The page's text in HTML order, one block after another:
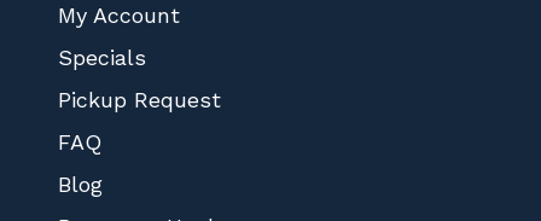
My Account
Specials
Pickup Request
FAQ
Blog